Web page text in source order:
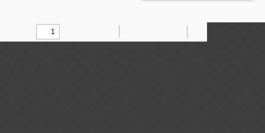
Find Draw
Zoom